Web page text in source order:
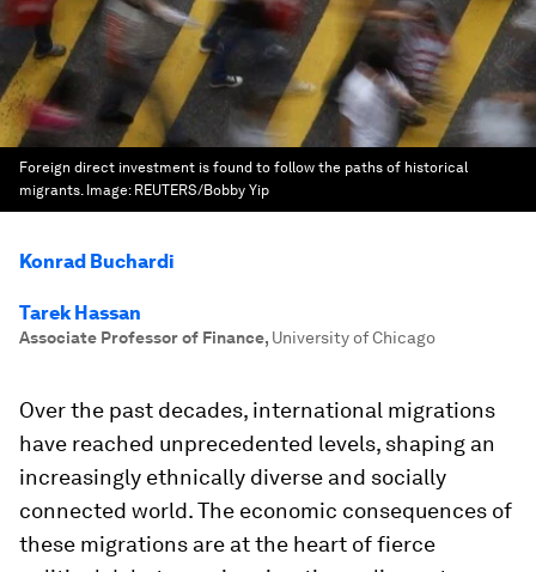
Foreign direct investment is found to follow the paths of historical
migrants. Image: REUTERS/Bobby Yip
Konrad Buchardi
Tarek Hassan
Associate Professor of Finance, University of Chicago
Over the past decades, international migrations
have reached unprecedented levels, shaping an
increasingly ethnically diverse and socially
connected world. The economic consequences of
these migrations are at the heart of fierce